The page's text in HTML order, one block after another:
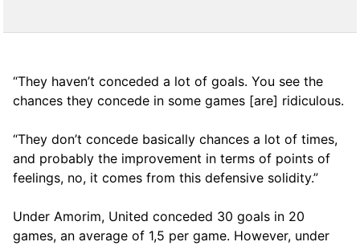
“They haven’t conceded a lot of goals. You see the
chances they concede in some games [are] ridiculous.
“They don’t concede basically chances a lot of times,
and probably the improvement in terms of points of
feelings, no, it comes from this defensive solidity.”
Under Amorim, United conceded 30 goals in 20
games, an average of 1,5 per game. However, under